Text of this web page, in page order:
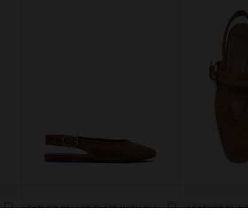
LEATHER BALLET FLATS WITH SLINGBACK